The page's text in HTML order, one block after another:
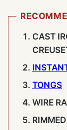
CAST
TONGS
WIRE